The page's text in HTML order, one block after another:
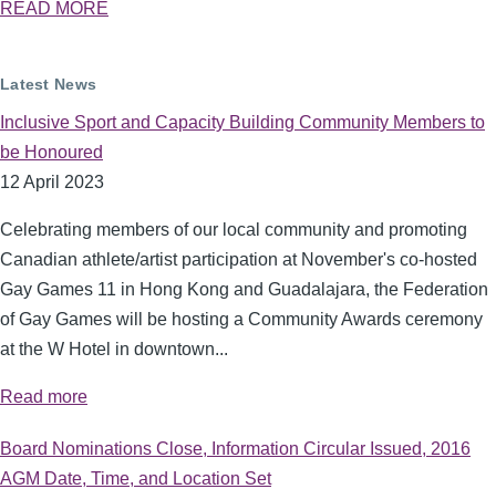
READ MORE
Latest News
Inclusive Sport and Capacity Building Community Members to
be Honoured
12 April 2023
Celebrating members of our local community and promoting
Canadian athlete/artist participation at November's co-hosted
Gay Games 11 in Hong Kong and Guadalajara, the Federation
of Gay Games will be hosting a Community Awards ceremony
at the W Hotel in downtown...
Read more
Board Nominations Close, Information Circular Issued, 2016
AGM Date, Time, and Location Set